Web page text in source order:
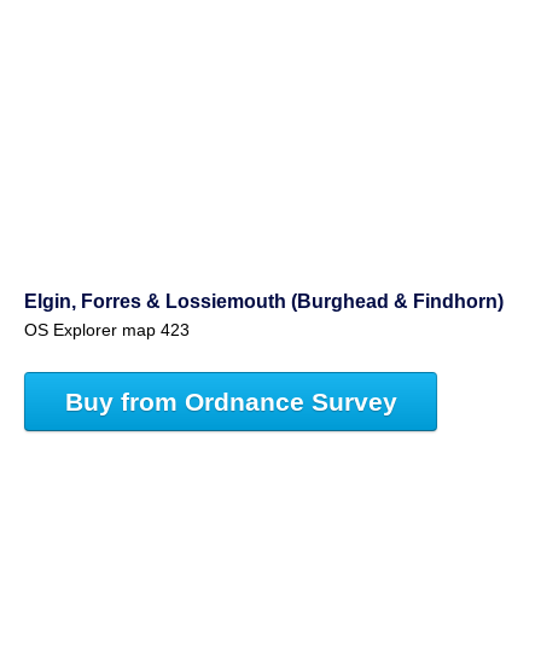
Elgin, Forres & Lossiemouth (Burghead & Findhorn)
OS Explorer map 423
Buy from Ordnance Survey